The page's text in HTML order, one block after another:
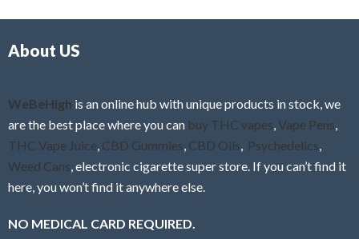
f
About US
WeBeHigh is an online hub with unique products in stock, we
are the best place where you can buy THC vapes Vape Pens
THC Vape Juice CBD Gummies CBD Oils Psychedelics
Weed Cans , electronic cigarette super store. If you can’t find it
here, you won’t find it anywhere else.
NO MEDICAL CARD REQUIRED.